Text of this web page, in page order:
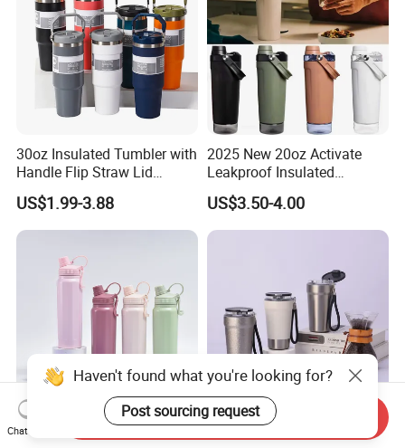
30oz Insulated Tumbler with
Handle Flip Straw Lid
Leakproof Cup
US$1.99-3.88
2025 New 20oz Activate
Leakproof Insulated
Stainless Steel Shaker Cup
Bottles with Base Storage
US$3.50-4.00
304 Stainless Steel Large
Leakproof Vacuum
Haven't found what you're looking for?
Post sourcing request
Chat Now
Send Inquiry